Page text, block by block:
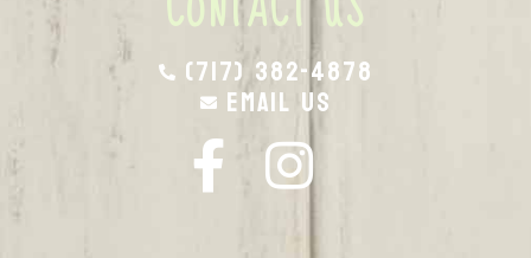
(717) 382-4878
Email Us